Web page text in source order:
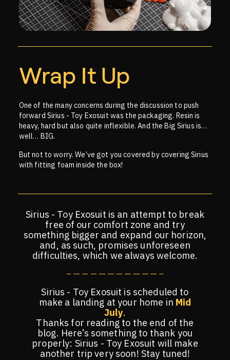
Wrap It Up
One of the many concerns during the discussion to push
forward Sirius - Toy Exosuit was the packaging. Resin is
heavy, hard but also quite inflexible. And the Big Sirius is…
well… BIG.
But not to worry. We’ve got you covered by covering Sirius
with fitting foam inside the box!
Sirius - Toy Exosuit is an attempt to break
free of our comfort zone and try
something bigger and expand our horizon,
and, as such, promises unforeseen
difficulties, which we always welcome.
Sirius - Toy Exosuit is scheduled to
make a landing at your home in Mid
July.
Thanks for reading to the end of the
blog. Here’s something to thank you
properly: Sirius - Toy Exosuit will make
another trip very soon! Stay tuned!